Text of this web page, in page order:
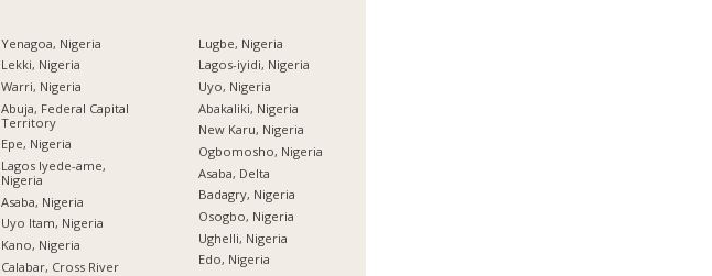
Yenagoa, Nigeria
Lekki, Nigeria
Warri, Nigeria
Abuja, Federal Capital
Territory
Epe, Nigeria
Lagos Iyede-ame,
Nigeria
Asaba, Nigeria
Uyo Itam, Nigeria
Kano, Nigeria
Calabar, Cross River
Lugbe, Nigeria
Lagos-iyidi, Nigeria
Uyo, Nigeria
Abakaliki, Nigeria
New Karu, Nigeria
Ogbomosho, Nigeria
Asaba, Delta
Badagry, Nigeria
Osogbo, Nigeria
Ughelli, Nigeria
Edo, Nigeria